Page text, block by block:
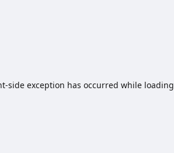
-side exception has occurred while loading